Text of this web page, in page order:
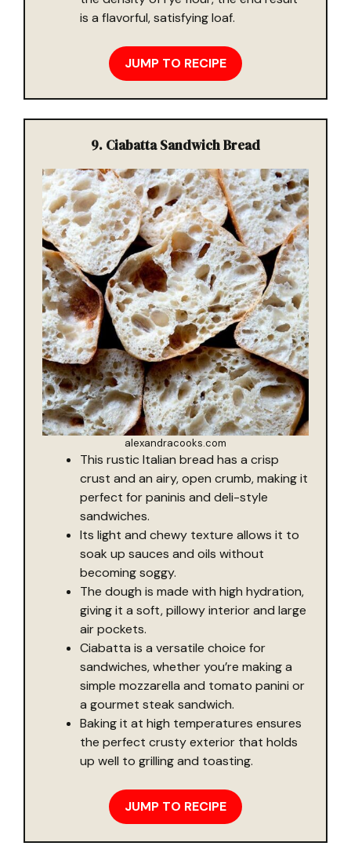
is a flavorful, satisfying loaf.
JUMP TO RECIPE
9. Ciabatta Sandwich Bread
alexandracooks.com
This rustic Italian bread has a crisp
crust and an airy, open crumb, making it
perfect for paninis and deli-style
sandwiches.
Its light and chewy texture allows it to
soak up sauces and oils without
becoming soggy.
The dough is made with high hydration,
giving it a soft, pillowy interior and large
air pockets.
Ciabatta is a versatile choice for
sandwiches, whether you’re making a
simple mozzarella and tomato panini or
a gourmet steak sandwich.
Baking it at high temperatures ensures
the perfect crusty exterior that holds
up well to grilling and toasting.
JUMP TO RECIPE